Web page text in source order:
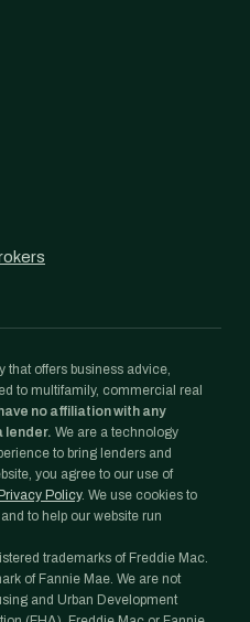
that offers business advice,
to multifamily, commercial real
no affiliation with any
lender. We are a technology
to bring lenders and
you agree to our use of
Privacy Policy. We use cookies to
to help our website run
trademarks of Freddie Mac.
of Fannie Mae. We are not
and Urban Development